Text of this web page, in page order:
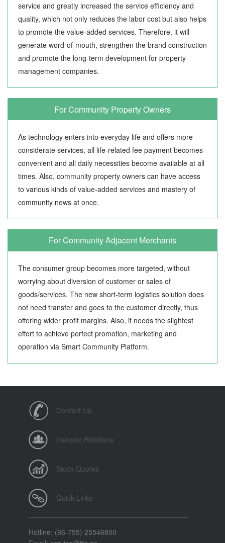
service and greatly increased the service efficiency and
quality, which not only reduces the labor cost but also helps
to promote the value-added services. Therefore, it will
generate word-of-mouth, strengthen the brand construction
and promote the long-term development for property
management companies.
For Community Property Owners
As technology enters into everyday life and offers more
considerate services, all life-related fee payment becomes
convenient and all daily necessities become available at all
times. Also, community property owners can have access
to various kinds of value-added services and mastery of
community news at once.
For Community Adjacent Merchants
The consumer group becomes more targeted, without
worrying about diversion of customer or sales of
goods/services. The new short-term logistics solution does
not need transfer and goes to the customer directly, thus
offering wider profit margins. Also, it needs the slightest
effort to achieve perfect promotion, marketing and
operation via Smart Community Platform.
Contact Us
Investor Relations
Stock Quotes
Quick Links
Hotline: (86-755) 25546800